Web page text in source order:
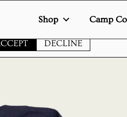
Shop
Camp
website uses cookies to ensure
DECLINE